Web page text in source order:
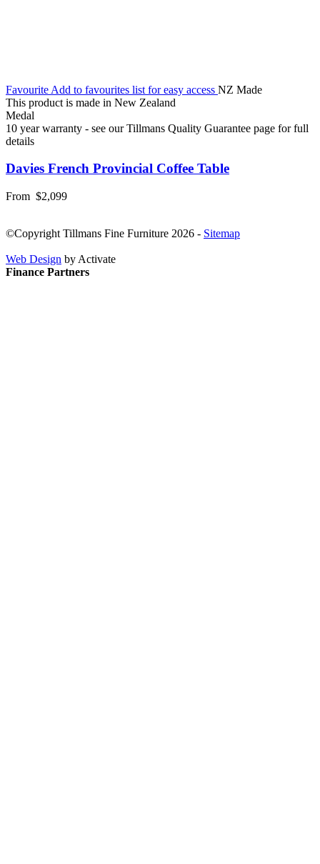
Favourite Add to favourites list for easy access NZ Made
This product is made in New Zealand
Medal
10 year warranty - see our Tillmans Quality Guarantee page for full
details
Davies French Provincial Coffee Table
From $2,099
©Copyright Tillmans Fine Furniture 2026 - Sitemap
Web Design by Activate
Finance Partners